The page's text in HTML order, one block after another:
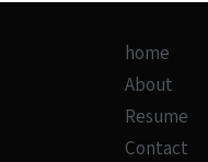
home
About
Resume
Contact